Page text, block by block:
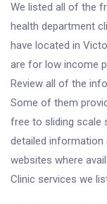
We listed all of the
health department
have located in
are for low income
Review all of the
Some of them
free to sliding scale
detailed information
websites where
Clinic services we